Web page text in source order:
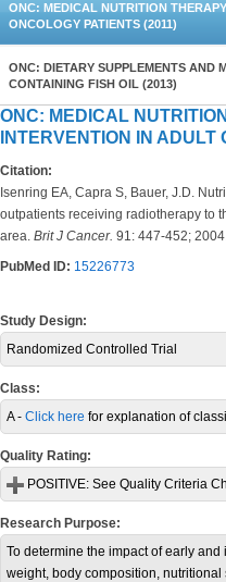
ONC: MEDICAL NUTRITION
ONCOLOGY PATIENTS (2011)
ONC: DIETARY SUPPLEMENTS AND
CONTAINING FISH OIL (2013)
ONC: MEDICAL
INTERVENTION IN
Citation:
Isenring EA, Capra S, Bauer, J.D.
outpatients receiving radiotherapy to
area. Brit J Cancer. 91: 447-452;
PubMed ID: 15226773
Study Design:
Randomized Controlled Trial
Class:
A - Click here for explanation of
Quality Rating:
POSITIVE: See Quality Criteria
Research Purpose:
To determine the impact of early
weight, body composition,